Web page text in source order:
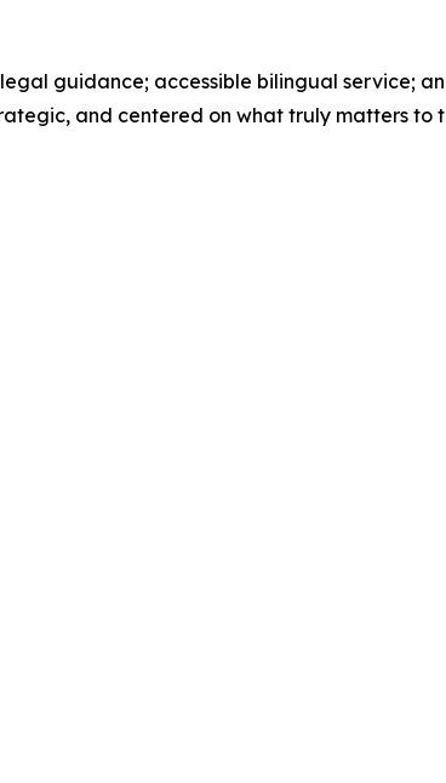
guidance; accessible bilingual service;
and centered on what truly matters to